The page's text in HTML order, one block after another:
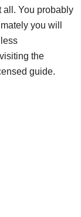
all. You probably
you will
the
guide.